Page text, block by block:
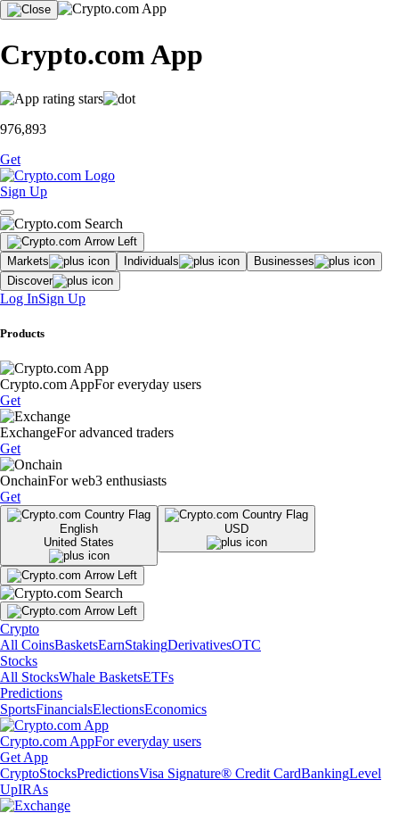
Crypto.com App
976,893
Get
Sign Up
Markets Individuals
Businesses
Discover
Log InSign Up
Products
Crypto.com AppFor everyday users
Get
ExchangeFor advanced traders
Get
OnchainFor web3 enthusiasts
Get
English
United States
USD
Crypto
All CoinsBasketsEarnStakingDerivativesOTC
Stocks
All StocksWhale BasketsETFs
Predictions
SportsFinancialsElectionsEconomics
Crypto.com AppFor everyday users
Get App
CryptoStocksPredictionsVisa Signature® Credit CardBankingLevel
UpIRAs